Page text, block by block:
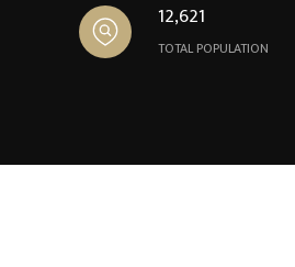
12,621
TOTAL POPULATION